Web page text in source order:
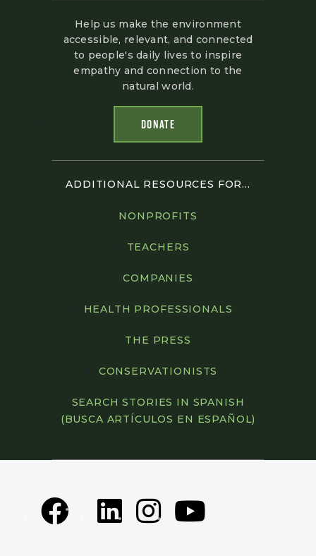
Help us make the environment
accessible, relevant, and connected
to people's daily lives to inspire
empathy and connection to the
natural world.
DONATE
ADDITIONAL RESOURCES FOR...
NONPROFITS
TEACHERS
COMPANIES
HEALTH PROFESSIONALS
THE PRESS
CONSERVATIONISTS
SEARCH STORIES IN SPANISH
(BUSCA ARTÍCULOS EN ESPAÑOL)